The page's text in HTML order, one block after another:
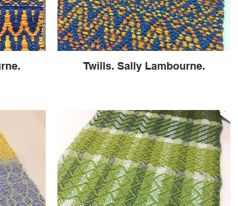
Twills. Sally Lambourne.